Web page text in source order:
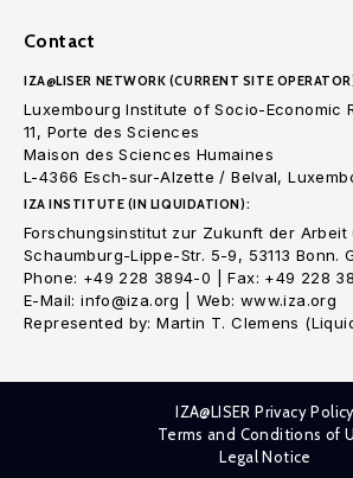
Contact
IZA@LISER NETWORK (CURRENT SITE
Luxembourg Institute of Socio-Economic
11, Porte des Sciences
Maison des Sciences Humaines
L-4366 Esch-sur-Alzette / Belval,
IZA INSTITUTE (IN LIQUIDATION):
Forschungsinstitut zur Zukunft der Arbeit
Schaumburg-Lippe-Str. 5-9, 53113 Bonn.
Phone: +49 228 3894-0 | Fax: +49 228
E-Mail: info@iza.org | Web: www.iza.org
Represented by: Martin T. Clemens
IZA@LISER Privacy Policy
Terms and Conditions of
Legal Notice